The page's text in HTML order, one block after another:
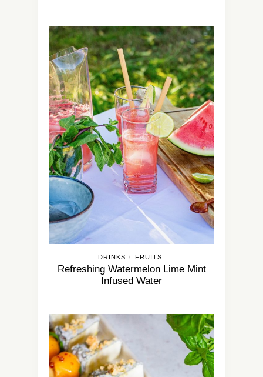
DRINKS / FRUITS
Refreshing Watermelon Lime Mint
Infused Water